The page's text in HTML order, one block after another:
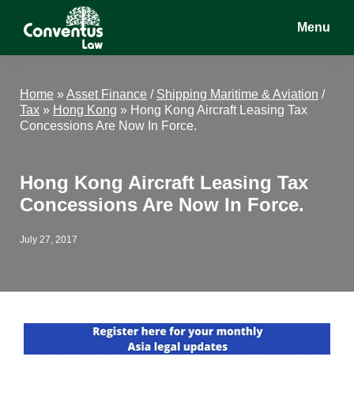
Conventus
Conventus
Menu
Home »Asset Finance / Shipping Maritime & Aviation /
Tax » Hong Kong » Hong Kong Aircraft Leasing Tax
Concessions Are Now In Force.
Hong Kong Aircraft Leasing Tax
Concessions Are Now In Force.
July 27, 2017